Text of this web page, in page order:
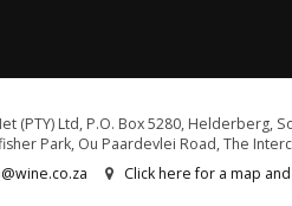
(PTY) Ltd, P.O. Box 5280, Helderberg,
Park, Ou Paardevlei Road, The
Click here for a map